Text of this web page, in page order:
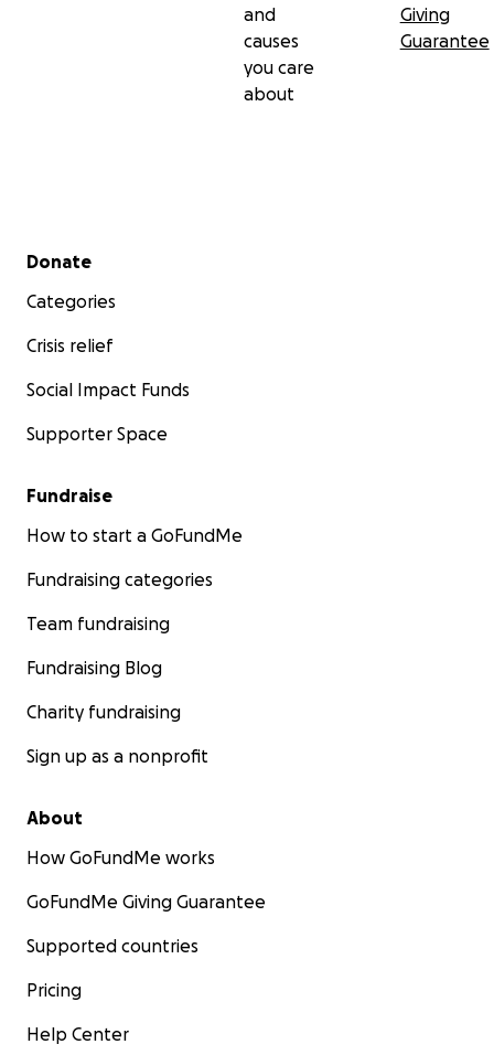
and
causes
you care
about
Giving
Guarantee
Secondary menu
Donate
Categories
Crisis relief
Social Impact Funds
Supporter Space
Fundraise
How to start a GoFundMe
Fundraising categories
Team fundraising
Fundraising Blog
Charity fundraising
Sign up as a nonprofit
About
How GoFundMe works
GoFundMe Giving Guarantee
Supported countries
Pricing
Help Center